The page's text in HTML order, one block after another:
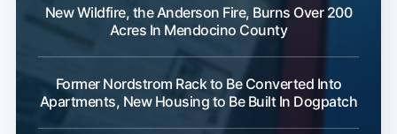
New Wildfire, the Anderson Fire, Burns Over 200
Acres In Mendocino County
Former Nordstrom Rack to Be Converted Into
Apartments, New Housing to Be Built In Dogpatch